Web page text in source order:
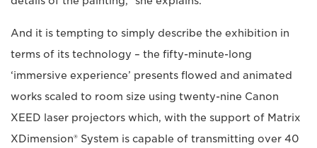
And it is tempting to simply describe the exhibition in
terms of its technology – the fifty-minute-long
‘immersive experience’ presents flowed and animated
works scaled to room size using twenty-nine Canon
XEED laser projectors which, with the support of Matrix
XDimension® System is capable of transmitting over 40